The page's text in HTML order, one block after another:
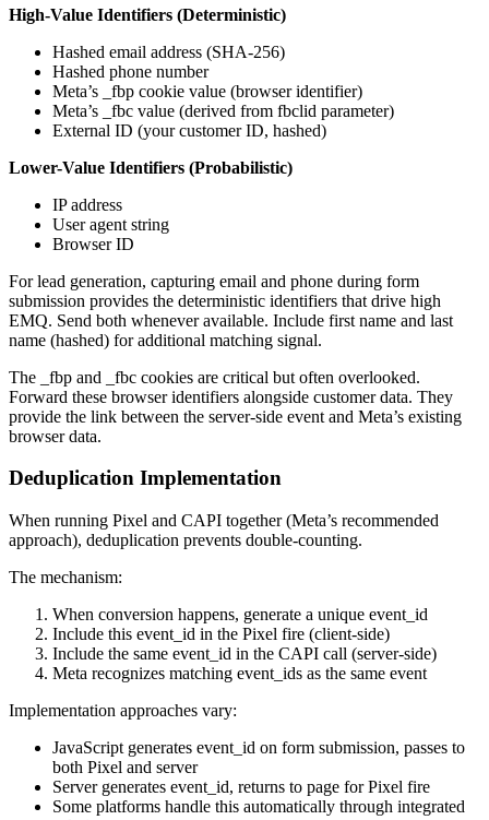
High-Value Identifiers (Deterministic)
Hashed email address (SHA-256)
Hashed phone number
Meta’s _fbp cookie value (browser identifier)
Meta’s _fbc value (derived from fbclid parameter)
External ID (your customer ID, hashed)
Lower-Value Identifiers (Probabilistic)
IP address
User agent string
Browser ID
For lead generation, capturing email and phone during form
submission provides the deterministic identifiers that drive high
EMQ. Send both whenever available. Include first name and last
name (hashed) for additional matching signal.
The _fbp and _fbc cookies are critical but often overlooked.
Forward these browser identifiers alongside customer data. They
provide the link between the server-side event and Meta’s existing
browser data.
Deduplication Implementation
When running Pixel and CAPI together (Meta’s recommended
approach), deduplication prevents double-counting.
The mechanism:
When conversion happens, generate a unique event_id
Include this event_id in the Pixel fire (client-side)
Include the same event_id in the CAPI call (server-side)
Meta recognizes matching event_ids as the same event
Implementation approaches vary:
JavaScript generates event_id on form submission, passes to
both Pixel and server
Server generates event_id, returns to page for Pixel fire
Some platforms handle this automatically through integrated